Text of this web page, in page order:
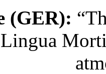
(GER):